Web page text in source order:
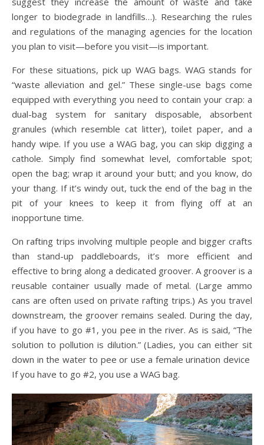
longer to biodegrade in landfills…). Researching the rules
and regulations of the managing agencies for the location
you plan to visit—before you visit—is important.
For these situations, pick up WAG bags. WAG stands for
“waste alleviation and gel.” These single-use bags come
equipped with everything you need to contain your crap: a
dual-bag system for sanitary disposable, absorbent
granules (which resemble cat litter), toilet paper, and a
handy wipe. If you use a WAG bag, you can skip digging a
cathole. Simply find somewhat level, comfortable spot;
open the bag; wrap it around your butt; and you know, do
your thang. If it’s windy out, tuck the end of the bag in the
pit of your knees to keep it from flying off at an
inopportune time.
On rafting trips involving multiple people and bigger crafts
than stand-up paddleboards, it’s more efficient and
effective to bring along a dedicated groover. A groover is a
reusable container usually made of metal. (Large ammo
cans are often used on private rafting trips.) As you travel
downstream, the groover remains sealed. During the day,
if you have to go #1, you pee in the river. As is said, “The
solution to pollution is dilution.” (Ladies, you can either sit
down in the water to pee or use a female urination device
If you have to go #2, you use a WAG bag.